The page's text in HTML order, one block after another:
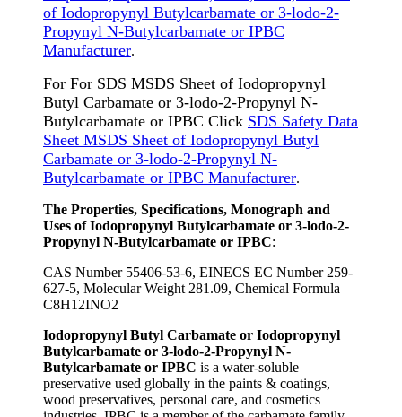
of Iodopropynyl Butylcarbamate or 3-lodo-2-
Propynyl N-Butylcarbamate or IPBC
Manufacturer.
For For SDS MSDS Sheet of Iodopropynyl
Butyl Carbamate or 3-lodo-2-Propynyl N-
Butylcarbamate or IPBC Click SDS Safety Data
Sheet MSDS Sheet of Iodopropynyl Butyl
Carbamate or 3-lodo-2-Propynyl N-
Butylcarbamate or IPBC Manufacturer.
The Properties, Specifications, Monograph and
Uses of Iodopropynyl Butylcarbamate or 3-lodo-2-
Propynyl N-Butylcarbamate or IPBC:
CAS Number 55406-53-6, EINECS EC Number 259-
627-5, Molecular Weight 281.09, Chemical Formula
C8H12INO2
Iodopropynyl Butyl Carbamate or Iodopropynyl
Butylcarbamate or 3-lodo-2-Propynyl N-
Butylcarbamate or IPBC is a water-soluble
preservative used globally in the paints & coatings,
wood preservatives, personal care, and cosmetics